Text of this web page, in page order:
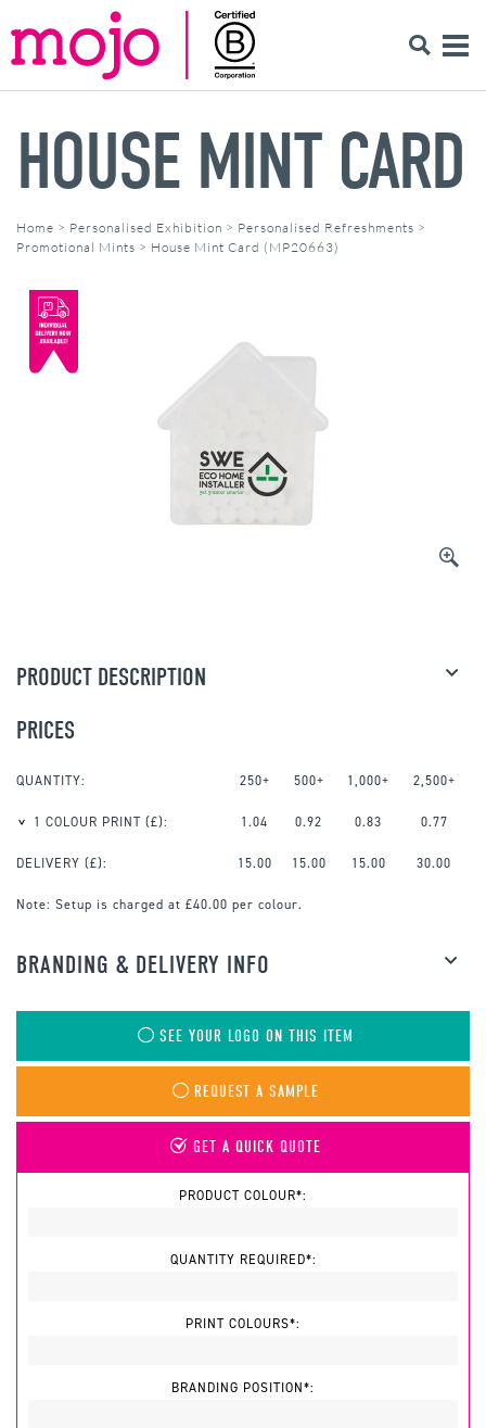
HOUSE MINT CARD
Home > Personalised Exhibition > Personalised Refreshments >
Promotional Mints > House Mint Card (MP20663)
PRODUCT DESCRIPTION
PRICES
QUANTITY: 250+ 500+ 1,000+ 2,500+
1 COLOUR PRINT (£): 1.04 0.92 0.83 0.77
DELIVERY (£): 15.00 15.00 15.00 30.00
Note: Setup is charged at £40.00 per colour.
BRANDING & DELIVERY INFO
SEE YOUR LOGO ON THIS ITEM
REQUEST A SAMPLE
GET A QUICK QUOTE
PRODUCT COLOUR*:
QUANTITY REQUIRED*:
PRINT COLOURS*:
BRANDING POSITION*: